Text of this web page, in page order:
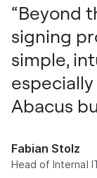
“Beyond
signing
simple,
Abacus
Fabian Stolz
Head of Internal